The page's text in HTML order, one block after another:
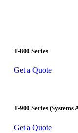
T-800 Series
Get a Quote
T-900 Series (Systems
Get a Quote